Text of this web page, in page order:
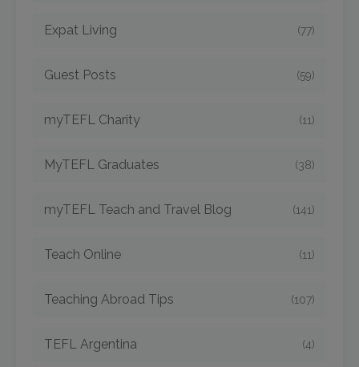
Expat Living (77)
Guest Posts (59)
myTEFL Charity (11)
MyTEFL Graduates (38)
myTEFL Teach and Travel Blog (141)
Teach Online (11)
Teaching Abroad Tips (107)
TEFL Argentina (4)